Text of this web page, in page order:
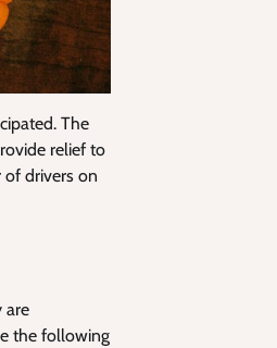
The
relief to
of drivers on
are
the following